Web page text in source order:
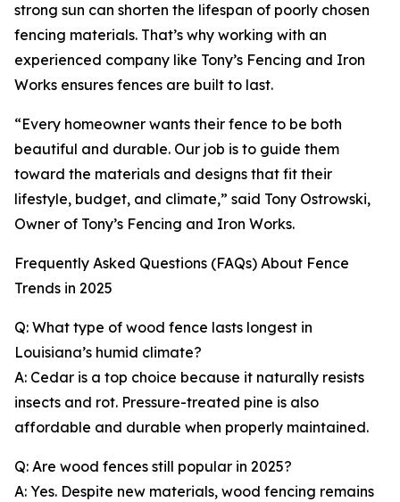
strong sun can shorten the lifespan of poorly chosen
fencing materials. That’s why working with an
experienced company like Tony’s Fencing and Iron
Works ensures fences are built to last.
“Every homeowner wants their fence to be both
beautiful and durable. Our job is to guide them
toward the materials and designs that fit their
lifestyle, budget, and climate,” said Tony Ostrowski,
Owner of Tony’s Fencing and Iron Works.
Frequently Asked Questions (FAQs) About Fence
Trends in 2025
Q: What type of wood fence lasts longest in
Louisiana’s humid climate?
A: Cedar is a top choice because it naturally resists
insects and rot. Pressure-treated pine is also
affordable and durable when properly maintained.
Q: Are wood fences still popular in 2025?
A: Yes. Despite new materials, wood fencing remains